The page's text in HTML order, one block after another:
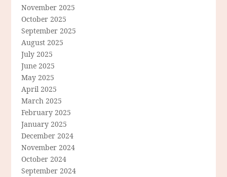
November 2025
October 2025
September 2025
August 2025
July 2025
June 2025
May 2025
April 2025
March 2025
February 2025
January 2025
December 2024
November 2024
October 2024
September 2024